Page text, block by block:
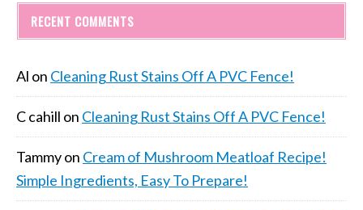
RECENT COMMENTS
Al on Cleaning Rust Stains Off A PVC Fence!
C cahill on Cleaning Rust Stains Off A PVC Fence!
Tammyon Cream of Mushroom Meatloaf Recipe!
Simple Ingredients, Easy To Prepare!